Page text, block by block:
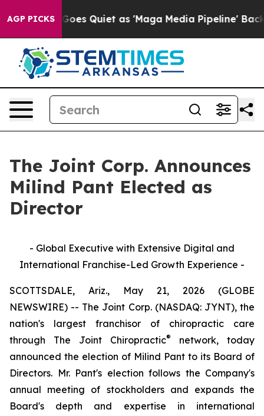
AGP PICKS
News Goes Quiet as 'Maga Media Pipeline' Backfires
The Joint Corp. Announces
Milind Pant Elected as
Director
- Global Executive with Extensive Digital and
International Franchise-Led Growth Experience -
SCOTTSDALE, Ariz., May 21, 2026 (GLOBE
NEWSWIRE) -- The Joint Corp. (NASDAQ: JYNT), the
nation's largest franchisor of chiropractic care
through The Joint Chiropractic®
network, today
announced the election of Milind Pant to its Board of
Directors. Mr. Pant's election follows the Company's
annual meeting of stockholders and expands the
Board's depth and expertise in international